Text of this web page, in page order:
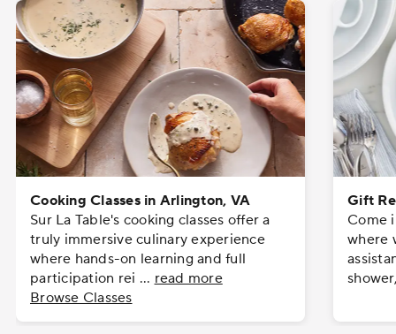
Cooking Classes in Arlington, VA
Sur La Table's cooking classes offer a
truly immersive culinary experience
where hands-on learning and full
participation rei ... read more
Browse Classes
Gift
Come
where